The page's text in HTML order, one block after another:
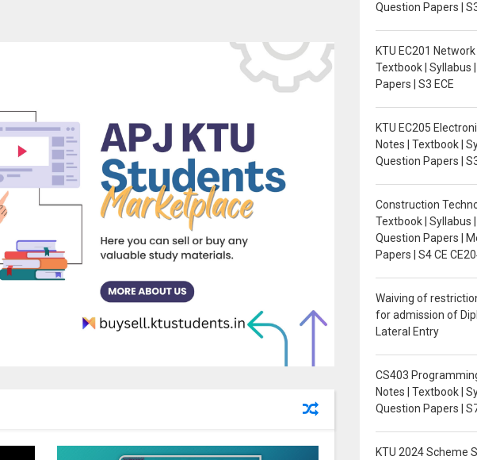
Question Papers |
KTU EC201
Textbook | Syllabus
Papers | S3 ECE
KTU EC205
Notes | Textbook |
Question Papers |
Construction
Textbook | Syllabus
Question Papers |
Papers | S4 CE
Waiving of
for admission of
Lateral Entry
CS403
Notes | Textbook |
Question Papers |
KTU 2024 Scheme